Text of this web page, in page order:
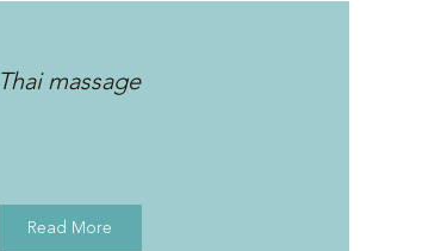
Thai massage
Read More